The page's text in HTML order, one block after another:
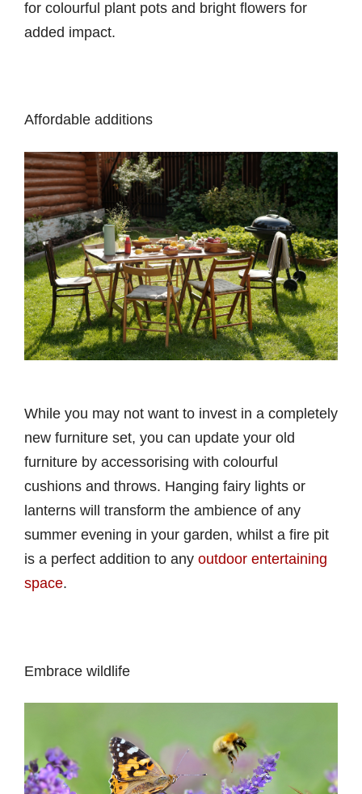
for colourful plant pots and bright flowers for
added impact.
Affordable additions
While you may not want to invest in a completely
new furniture set, you can update your old
furniture by accessorising with colourful
cushions and throws. Hanging fairy lights or
lanterns will transform the ambience of any
summer evening in your garden, whilst a fire pit
is a perfect addition to any outdoor entertaining
space.
Embrace wildlife